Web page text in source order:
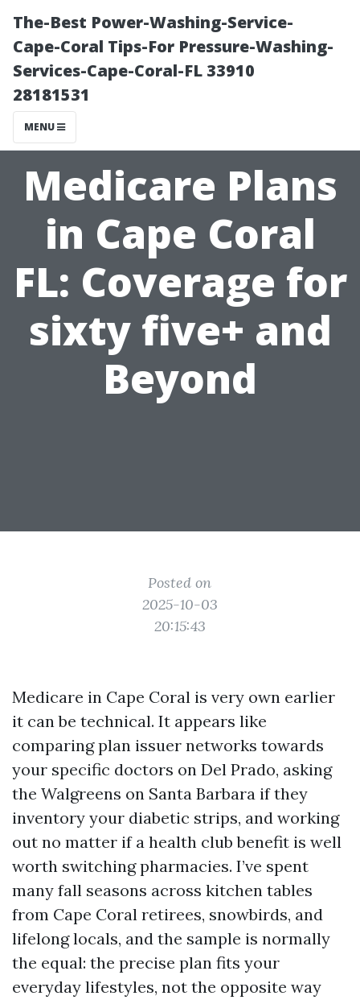
The-Best Power-Washing-Service-
Cape-Coral Tips-For Pressure-Washing-
Services-Cape-Coral-FL 33910
28181531
MENU
Medicare Plans
in Cape Coral
FL: Coverage for
sixty five+ and
Beyond
Posted on
2025-10-03
20:15:43
Medicare in Cape Coral is very own earlier
it can be technical. It appears like
comparing plan issuer networks towards
your specific doctors on Del Prado, asking
the Walgreens on Santa Barbara if they
inventory your diabetic strips, and working
out no matter if a health club benefit is well
worth switching pharmacies. I’ve spent
many fall seasons across kitchen tables
from Cape Coral retirees, snowbirds, and
lifelong locals, and the sample is normally
the equal: the precise plan fits your
everyday lifestyles, not the opposite way